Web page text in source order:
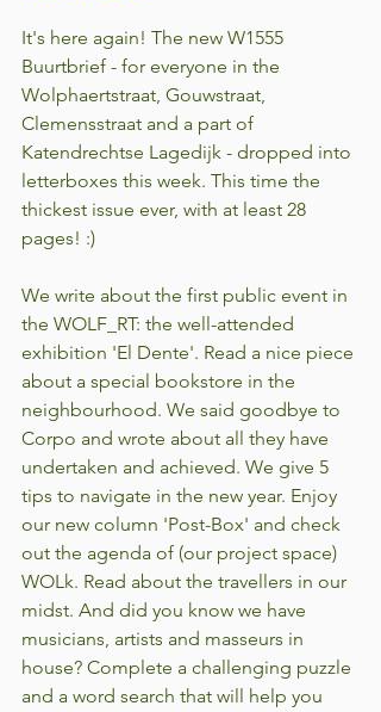
It's here again! The new W1555
Buurtbrief - for everyone in the
Wolphaertstraat, Gouwstraat,
Clemensstraat and a part of
Katendrechtse Lagedijk - dropped into
letterboxes this week. This time the
thickest issue ever, with at least 28
pages! :)
We write about the first public event in
the WOLF_RT: the well-attended
exhibition 'El Dente'. Read a nice piece
about a special bookstore in the
neighbourhood. We said goodbye to
Corpo and wrote about all they have
undertaken and achieved. We give 5
tips to navigate in the new year. Enjoy
our new column 'Post-Box' and check
out the agenda of (our project space)
WOLk. Read about the travellers in our
midst. And did you know we have
musicians, artists and masseurs in
house? Complete a challenging puzzle
and a word search that will help you